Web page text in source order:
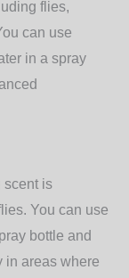
flies,
can use
in a spray
scent is
You can use
bottle and
in areas where